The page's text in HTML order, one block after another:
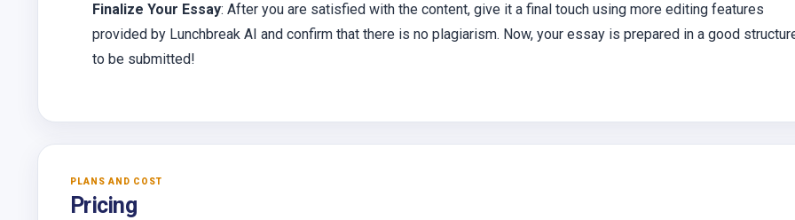
Finalize Your Essay: After you are satisfied with the content, give it a final touch using more editing features
provided by Lunchbreak AI and confirm that there is no plagiarism. Now, your essay is prepared in a good
to be submitted!
PLANS AND COST
Pricing